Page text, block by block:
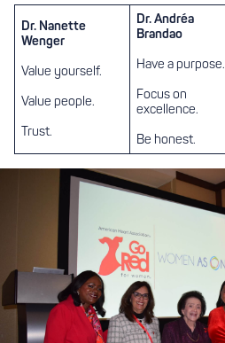
Dr. Nanette
Wenger
Value yourself.
Value people.
Trust.
Dr. Andréa
Brandao
Have a purpose.
Focus on
excellence.
Be honest.